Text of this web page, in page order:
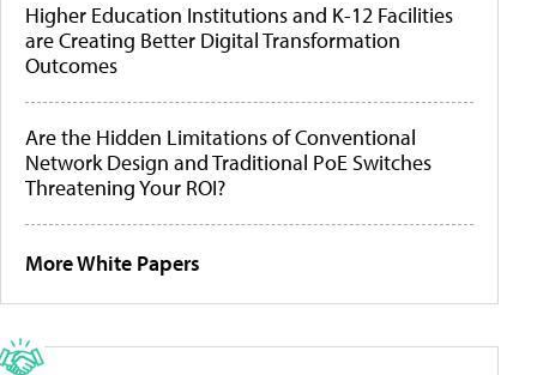
Higher Education Institutions and K-12 Facilities
are Creating Better Digital Transformation
Outcomes
Are the Hidden Limitations of Conventional
Network Design and Traditional PoE Switches
Threatening Your ROI?
More White Papers